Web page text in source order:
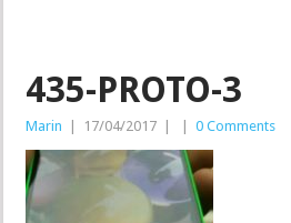
435-PROTO-3
Marin 17/04/2017 0 Comments